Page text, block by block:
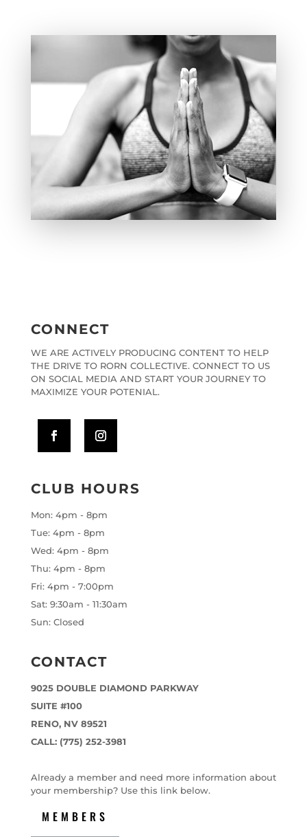
CONNECT
WE ARE ACTIVELY PRODUCING CONTENT TO HELP
THE DRIVE TO RORN COLLECTIVE. CONNECT TO US
ON SOCIAL MEDIA AND START YOUR JOURNEY TO
MAXIMIZE YOUR POTENIAL.
CLUB HOURS
Mon: 4pm - 8pm
Tue: 4pm - 8pm
Wed: 4pm - 8pm
Thu: 4pm - 8pm
Fri: 4pm - 7:00pm
Sat: 9:30am - 11:30am
Sun: Closed
CONTACT
9025 DOUBLE DIAMOND PARKWAY
SUITE #100
RENO, NV 89521
CALL: (775) 252-3981
Already a member and need more information about
your membership? Use this link below.
MEMBERS